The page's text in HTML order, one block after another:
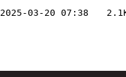
2025-03-20 07:38